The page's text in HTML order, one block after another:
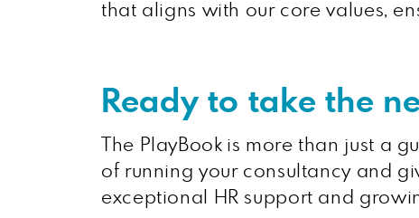
that aligns with our core values,
Ready to take the
The PlayBook is more than just a
of running your consultancy and
exceptional HR support and